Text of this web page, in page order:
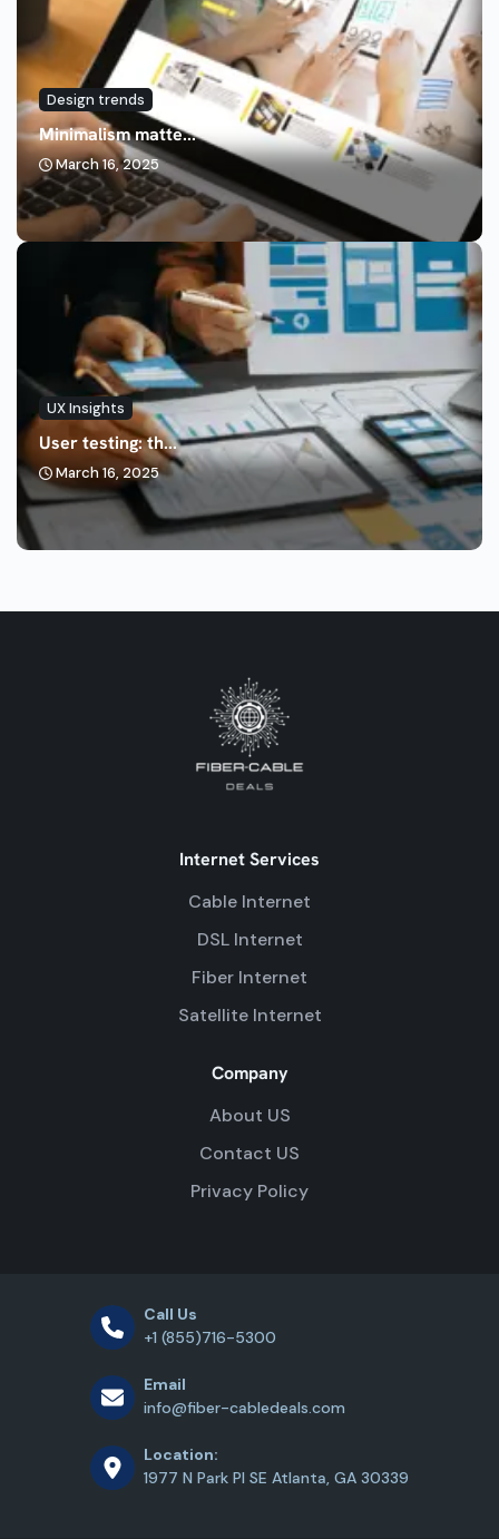
Design trends
Minimalism matte...
March 16, 2025
UX Insights
User testing: th...
March 16, 2025
Internet Services
Cable Internet
DSL Internet
Fiber Internet
Satellite Internet
Company
About US
Contact US
Privacy Policy
Call Us
+1 (855)716-5300
Email
info@fiber-cabledeals.com
Location:
1977 N Park Pl SE Atlanta, GA 30339